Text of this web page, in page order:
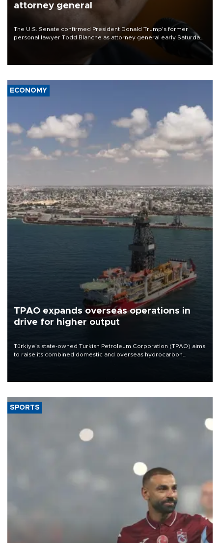
attorney general
The U.S. Senate confirmed President Donald Trump's former
personal lawyer Todd Blanche as attorney general early Saturday
ECONOMY
TPAO expands overseas operations in
drive for higher output
Türkiye’s state-owned Turkish Petroleum Corporation (TPAO) aims
to raise its combined domestic and overseas hydrocarbon
SPORTS